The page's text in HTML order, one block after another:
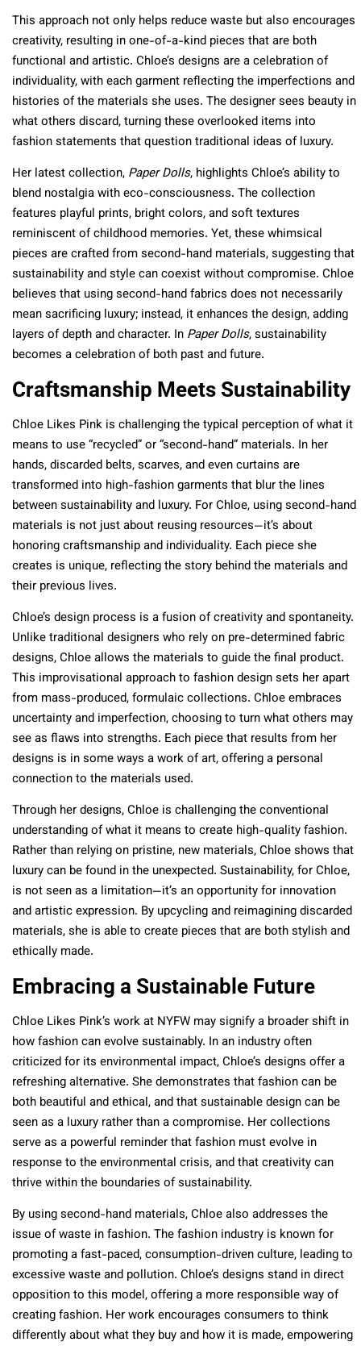
This approach not only helps reduce waste but also encourages
creativity, resulting in one-of-a-kind pieces that are both
functional and artistic. Chloe’s designs are a celebration of
individuality, with each garment reflecting the imperfections and
histories of the materials she uses. The designer sees beauty in
what others discard, turning these overlooked items into
fashion statements that question traditional ideas of luxury.
Her latest collection, Paper Dolls, highlights Chloe’s ability to
blend nostalgia with eco-consciousness. The collection
features playful prints, bright colors, and soft textures
reminiscent of childhood memories. Yet, these whimsical
pieces are crafted from second-hand materials, suggesting that
sustainability and style can coexist without compromise. Chloe
believes that using second-hand fabrics does not necessarily
mean sacrificing luxury; instead, it enhances the design, adding
layers of depth and character. In Paper Dolls, sustainability
becomes a celebration of both past and future.
Craftsmanship Meets Sustainability
Chloe Likes Pink is challenging the typical perception of what it
means to use “recycled” or “second-hand” materials. In her
hands, discarded belts, scarves, and even curtains are
transformed into high-fashion garments that blur the lines
between sustainability and luxury. For Chloe, using second-hand
materials is not just about reusing resources—it’s about
honoring craftsmanship and individuality. Each piece she
creates is unique, reflecting the story behind the materials and
their previous lives.
Chloe’s design process is a fusion of creativity and spontaneity.
Unlike traditional designers who rely on pre-determined fabric
designs, Chloe allows the materials to guide the final product.
This improvisational approach to fashion design sets her apart
from mass-produced, formulaic collections. Chloe embraces
uncertainty and imperfection, choosing to turn what others may
see as flaws into strengths. Each piece that results from her
designs is in some ways a work of art, offering a personal
connection to the materials used.
Through her designs, Chloe is challenging the conventional
understanding of what it means to create high-quality fashion.
Rather than relying on pristine, new materials, Chloe shows that
luxury can be found in the unexpected. Sustainability, for Chloe,
is not seen as a limitation—it’s an opportunity for innovation
and artistic expression. By upcycling and reimagining discarded
materials, she is able to create pieces that are both stylish and
ethically made.
Embracing a Sustainable Future
Chloe Likes Pink’s work at NYFW may signify a broader shift in
how fashion can evolve sustainably. In an industry often
criticized for its environmental impact, Chloe’s designs offer a
refreshing alternative. She demonstrates that fashion can be
both beautiful and ethical, and that sustainable design can be
seen as a luxury rather than a compromise. Her collections
serve as a powerful reminder that fashion must evolve in
response to the environmental crisis, and that creativity can
thrive within the boundaries of sustainability.
By using second-hand materials, Chloe also addresses the
issue of waste in fashion. The fashion industry is known for
promoting a fast-paced, consumption-driven culture, leading to
excessive waste and pollution. Chloe’s designs stand in direct
opposition to this model, offering a more responsible way of
creating fashion. Her work encourages consumers to think
differently about what they buy and how it is made, empowering